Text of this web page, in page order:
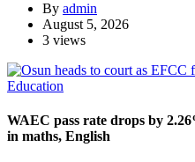
By admin
August 5, 2026
3 views
Education
WAEC pass rate drops by
in maths, English